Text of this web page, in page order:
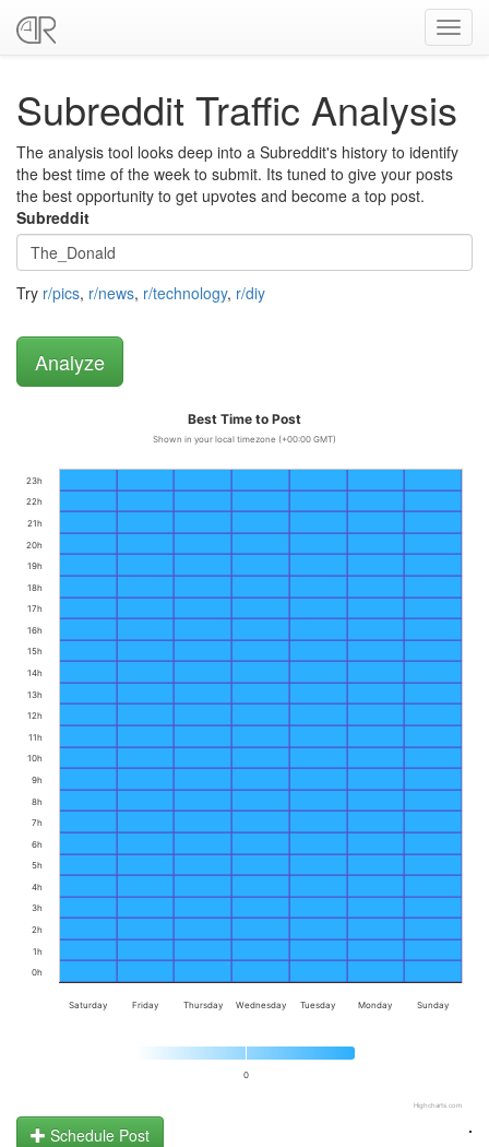
Subreddit Traffic Analysis
The analysis tool looks deep into a Subreddit's history to identify
the best time of the week to submit. Its tuned to give your posts
the best opportunity to get upvotes and become a top post.
Subreddit
Try r/pics, r/news, r/technology, r/diy
Best Time to Post
Shown in your local timezone (+00:00 GMT)
0
Saturday Friday Thursday Wednesday Tuesday Monday Sunday
0h
1h
2h
3h
4h
5h
6h
7h
8h
9h
10h
11h
12h
13h
14h
15h
16h
17h
18h
19h
20h
21h
22h
23h
Highcharts.com
.
Schedule Post